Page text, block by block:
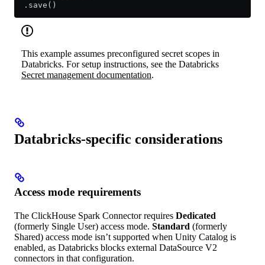
  .save()
This example assumes preconfigured secret scopes in
Databricks. For setup instructions, see the Databricks
Secret management documentation.
Databricks-specific considerations
Access mode requirements
The ClickHouse Spark Connector requires Dedicated
(formerly Single User) access mode. Standard (formerly
Shared) access mode isn’t supported when Unity Catalog is
enabled, as Databricks blocks external DataSource V2
connectors in that configuration.